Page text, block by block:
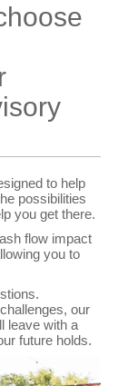
to help
possibilities
you get there.
flow impact
you to
our
leave with a
future holds.